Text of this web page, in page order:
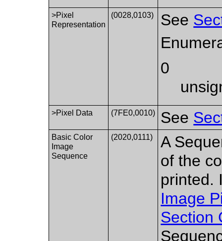
>Pixel
Representation
(0028,0103) See
0
>Pixel Data (7FE0,0010) See
Basic Color
Image
Sequence
(2020,0111)
A
of the
printed.
Image
Section